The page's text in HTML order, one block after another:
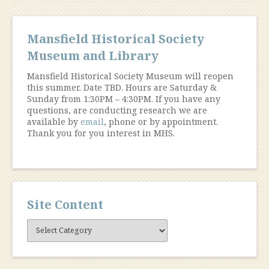
Mansfield Historical Society
Museum and Library
Mansfield Historical Society Museum will reopen
this summer. Date TBD. Hours are Saturday &
Sunday from 1:30PM – 4:30PM. If you have any
questions, are conducting research we are
available by email, phone or by appointment.
Thank you for you interest in MHS.
Site Content
Site
Content